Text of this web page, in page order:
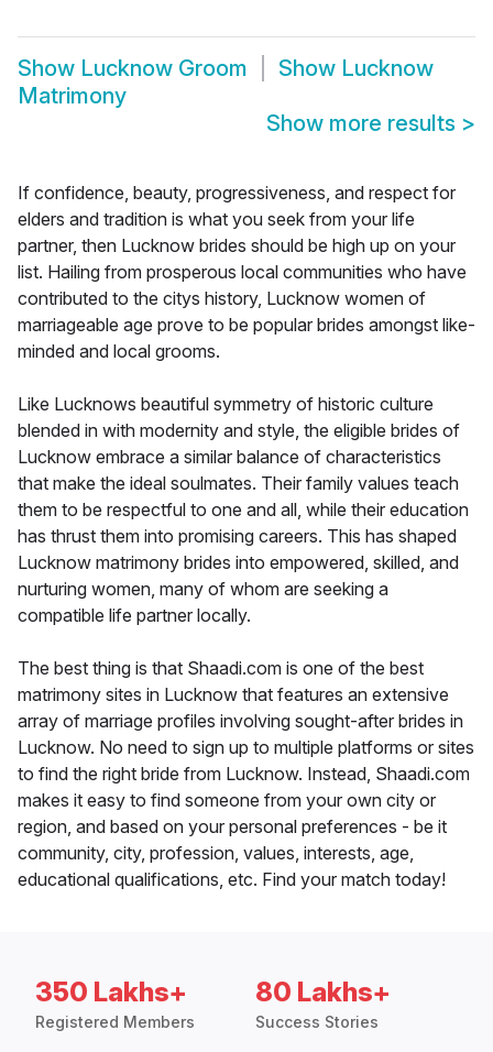
Show Lucknow Groom Show Lucknow
Matrimony
Show more results >
If confidence, beauty, progressiveness, and respect for
elders and tradition is what you seek from your life
partner, then Lucknow brides should be high up on your
list. Hailing from prosperous local communities who have
contributed to the citys history, Lucknow women of
marriageable age prove to be popular brides amongst like-
minded and local grooms.
Like Lucknows beautiful symmetry of historic culture
blended in with modernity and style, the eligible brides of
Lucknow embrace a similar balance of characteristics
that make the ideal soulmates. Their family values teach
them to be respectful to one and all, while their education
has thrust them into promising careers. This has shaped
Lucknow matrimony brides into empowered, skilled, and
nurturing women, many of whom are seeking a
compatible life partner locally.
The best thing is that Shaadi.com is one of the best
matrimony sites in Lucknow that features an extensive
array of marriage profiles involving sought-after brides in
Lucknow. No need to sign up to multiple platforms or sites
to find the right bride from Lucknow. Instead, Shaadi.com
makes it easy to find someone from your own city or
region, and based on your personal preferences - be it
community, city, profession, values, interests, age,
educational qualifications, etc. Find your match today!
350 Lakhs+
Registered Members
80 Lakhs+
Success Stories